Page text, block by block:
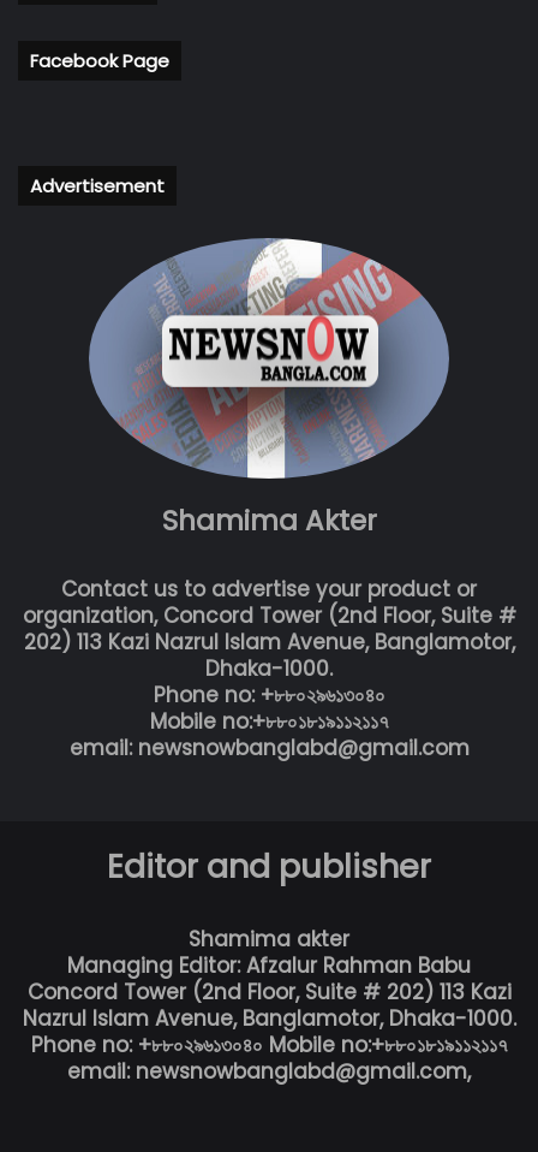
Facebook Page
Advertisement
Shamima Akter
Contact us to advertise your product or
organization, Concord Tower (2nd Floor, Suite #
202) 113 Kazi Nazrul Islam Avenue, Banglamotor,
Dhaka-1000.
Phone no: +৮৮০২৯৬১৩০৪০
Mobile no:+৮৮০১৮১৯১১২১১৭
email: newsnowbanglabd@gmail.com
Editor and publisher
Shamima akter
Managing Editor: Afzalur Rahman Babu
Concord Tower (2nd Floor, Suite # 202) 113 Kazi
Nazrul Islam Avenue, Banglamotor, Dhaka-1000.
Phone no: +৮৮০২৯৬১৩০৪০ Mobile no:+৮৮০১৮১৯১১২১১৭
email: newsnowbanglabd@gmail.com,